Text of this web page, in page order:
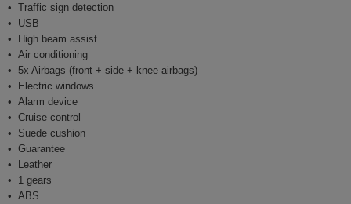
Traffic sign detection
USB
High beam assist
Air conditioning
5x Airbags (front + side + knee airbags)
Electric windows
Alarm device
Cruise control
Suede cushion
Guarantee
Leather
1 gears
ABS